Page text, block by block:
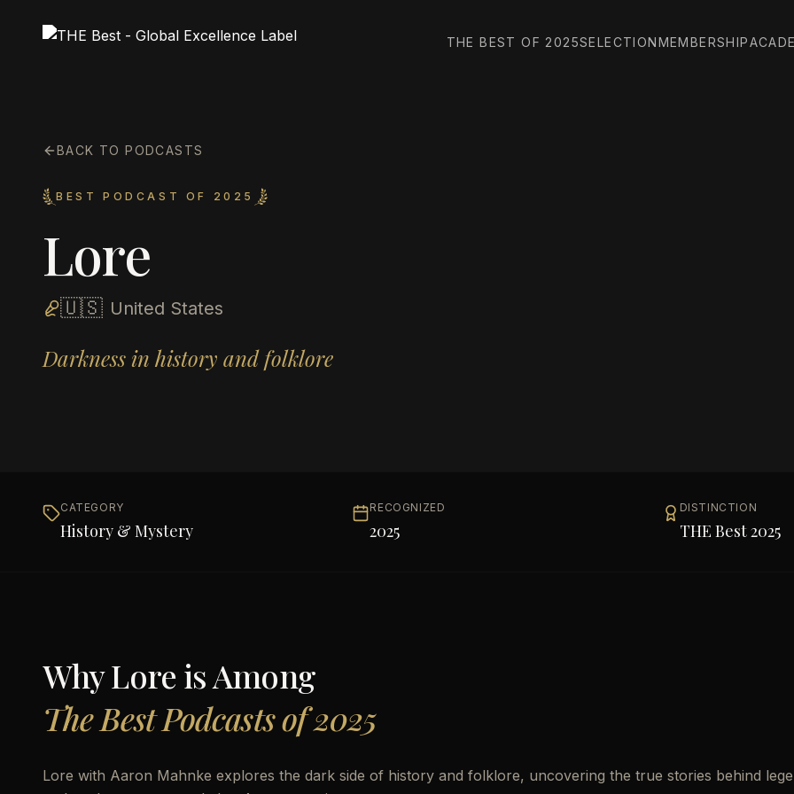
THE BEST OF 2025SELECTIONMEMBERSHIP
BACK TO PODCASTS
BEST PODCAST OF 2025
Lore
🇺🇸 United States
Darkness in history and folklore
CATEGORY
History & Mystery
RECOGNIZED
2025
DISTINCTION
THE Best 2025
WhyLoreis Among
The Best Podcasts of 2025
Lore with Aaron Mahnke explores the dark side of history and folklore, uncovering the true stories behind